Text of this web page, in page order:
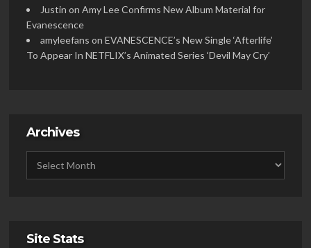
Justin on Amy Lee Confirms New Album Material for
Evanescence
amyleefans on EVANESCENCE’s New Single ‘Afterlife’
To Appear In NETFLIX’s Animated Series ‘Devil May Cry’
Archives
Site Stats